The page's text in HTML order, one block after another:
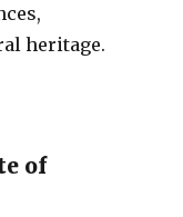
heritage.
of